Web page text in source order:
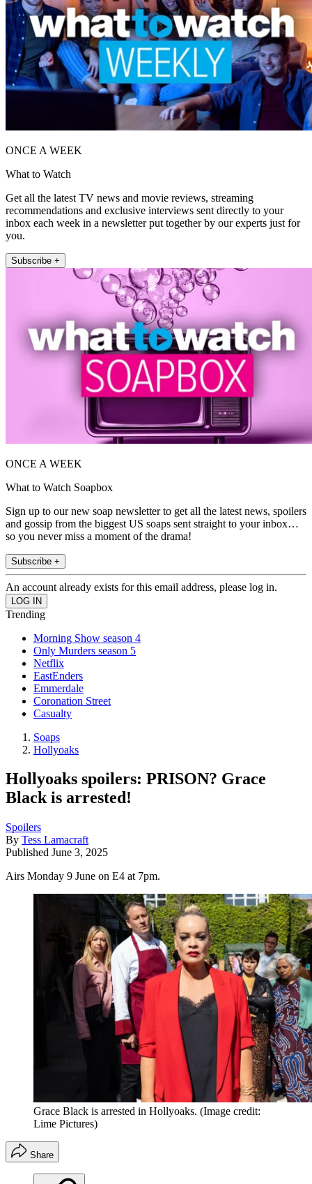
ONCE A WEEK
What to Watch
Get all the latest TV news and movie reviews, streaming
recommendations and exclusive interviews sent directly to your
inbox each week in a newsletter put together by our experts just for
you.
Subscribe +
ONCE A WEEK
What to Watch Soapbox
Sign up to our new soap newsletter to get all the latest news, spoilers
and gossip from the biggest US soaps sent straight to your inbox…
so you never miss a moment of the drama!
Subscribe +
An account already exists for this email address, please log in.
Trending
Morning Show season 4
Only Murders season 5
Netflix
EastEnders
Emmerdale
Coronation Street
Casualty
Soaps
Hollyoaks
Hollyoaks spoilers: PRISON? Grace
Black is arrested!
Spoilers
By Tess Lamacraft
Published June 3, 2025
Airs Monday 9 June on E4 at 7pm.
Grace Black is arrested in Hollyoaks. (Image credit:
Lime Pictures)
Share